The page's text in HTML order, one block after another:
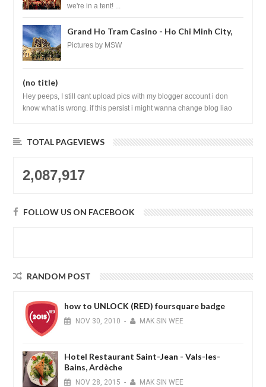
we're in a tent! ...
Grand Ho Tram Casino - Ho Chi Minh City,
Vietnam
Pictures by MSW
(no title)
Hey peeps, I still cant upload pics with my blogger account i don
know what is wrong. if this persist i might wanna change blog liao
TOTAL PAGEVIEWS
2,087,917
FOLLOW US ON FACEBOOK
RANDOM POST
how to UNLOCK (RED) foursquare badge
NOV 30, 2010 - MAK SIN WEE
Hotel Restaurant Saint-Jean - Vals-les-
Bains, Ardèche
NOV 28, 2015 - MAK SIN WEE